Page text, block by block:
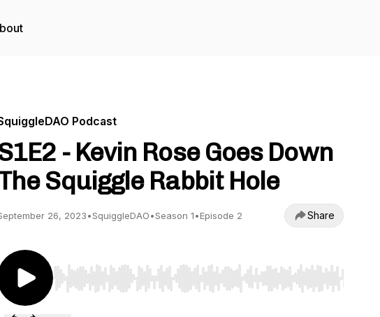
Podcast
- Kevin Rose Goes Down
Squiggle Rabbit Hole
26, 2023•SquiggleDAO•Season 1•Episode 2 Share
Use Left/Right to seek, Home/End to jump to start or end. Hold